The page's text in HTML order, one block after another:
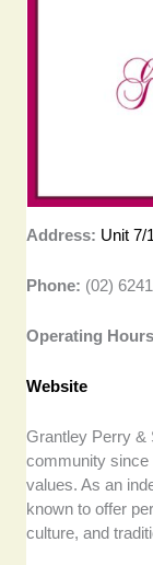
Address: Unit 7/
Phone: (02)
Operating
Website
Grantley Perry &
community since
values. As an
known to offer
culture, and